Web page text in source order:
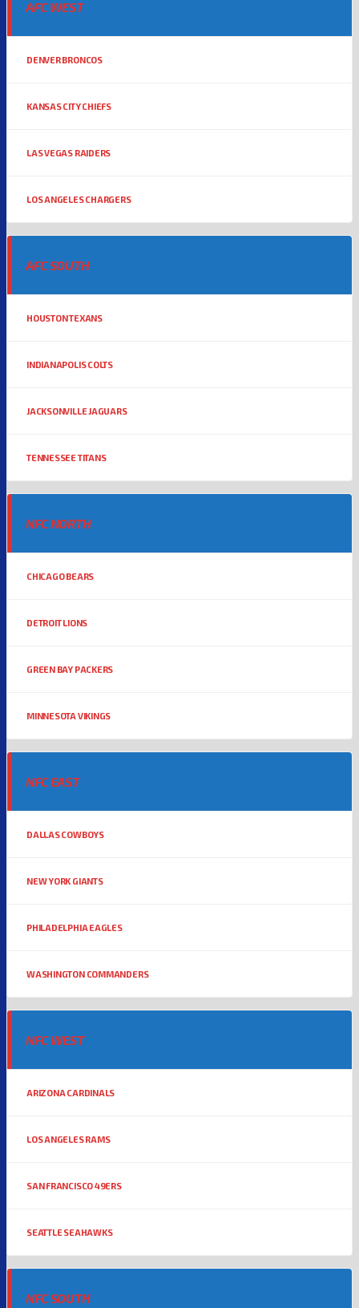
AFC WEST
DENVER BRONCOS
KANSAS CITY CHIEFS
LAS VEGAS RAIDERS
LOS ANGELES CHARGERS
AFC SOUTH
HOUSTON TEXANS
INDIANAPOLIS COLTS
JACKSONVILLE JAGUARS
TENNESSEE TITANS
NFC NORTH
CHICAGO BEARS
DETROIT LIONS
GREEN BAY PACKERS
MINNESOTA VIKINGS
NFC EAST
DALLAS COWBOYS
NEW YORK GIANTS
PHILADELPHIA EAGLES
WASHINGTON COMMANDERS
NFC WEST
ARIZONA CARDINALS
LOS ANGELES RAMS
SAN FRANCISCO 49ERS
SEATTLE SEAHAWKS
NFC SOUTH